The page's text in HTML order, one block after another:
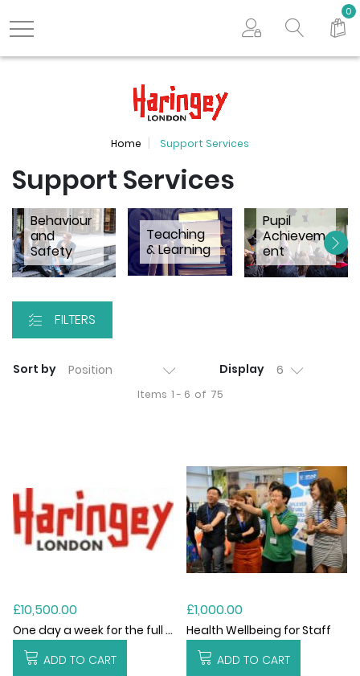
Search store
0
Home Support Services
Support Services
Behaviour
and
Safety
Teaching
& Learning
Pupil
Achievem
ent
FILTERS
Sort by
Items 1 - 6 of 75
Display
£10,500.00
One day a week for the full academic year (2026/27)
ADD TO CART
ADDTOCART
£1,000.00
Health Wellbeing for Staff
ADD TO CART
ADDTOCART